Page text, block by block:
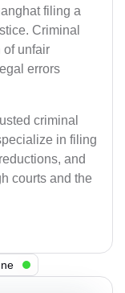
filing a
Criminal
of unfair
errors
criminal
in filing
and
courts and the